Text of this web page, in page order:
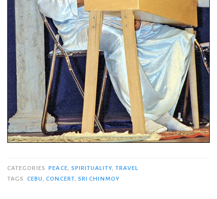
CATEGORIES PEACE SPIRITUALITY, TRAVEL
TAGS
CEBU ,CONCERT,SRI CHINMOY